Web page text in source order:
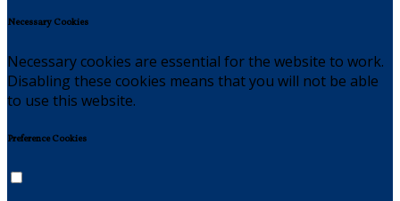
Necessary Cookies
Necessary cookies are essential for the website to work.
Disabling these cookies means that you will not be able
to use this website.
Preference Cookies